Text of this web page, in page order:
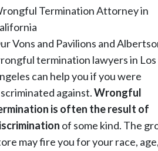
Vons and Pavilions and
termination lawyers in Los
can help you if you were
against.Wrongful
is often the result of
of some kind. The
may fire you for your race,